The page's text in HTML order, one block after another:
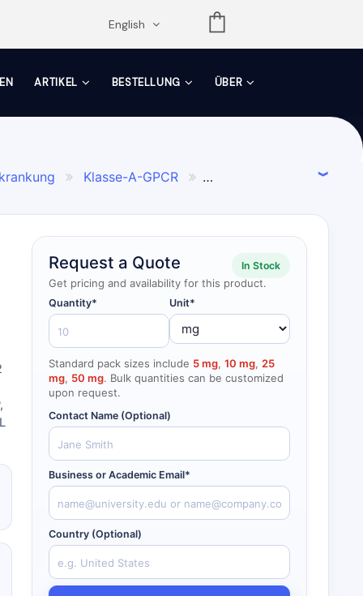
English
ARTIKEL BESTELLUNG ÜBER
 Klasse-A-GPCR 
Request a Quote
Get pricing and availability for this product.
In Stock
Quantity* Unit*
Standard pack sizes include 5 mg, 10 mg, 25
mg, 50 mg. Bulk quantities can be customized
upon request.
Contact Name (Optional)
Business or Academic Email*
Country (Optional)